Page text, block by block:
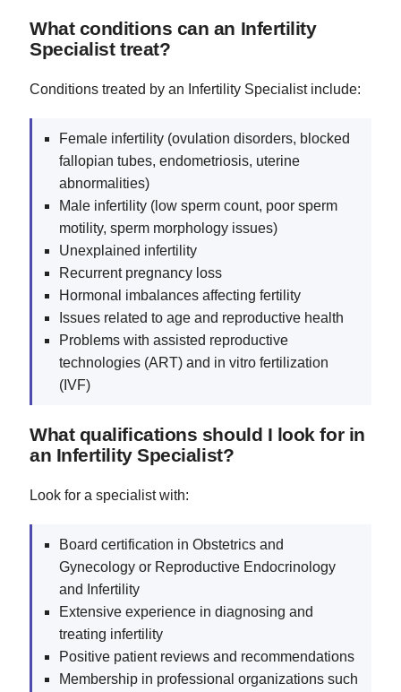
What conditions can an Infertility
Specialist treat?
Conditions treated by an Infertility Specialist include:
Female infertility (ovulation disorders, blocked
fallopian tubes, endometriosis, uterine
abnormalities)
Male infertility (low sperm count, poor sperm
motility, sperm morphology issues)
Unexplained infertility
Recurrent pregnancy loss
Hormonal imbalances affecting fertility
Issues related to age and reproductive health
Problems with assisted reproductive
technologies (ART) and in vitro fertilization
(IVF)
What qualifications should I look for in
an Infertility Specialist?
Look for a specialist with:
Board certification in Obstetrics and
Gynecology or Reproductive Endocrinology
and Infertility
Extensive experience in diagnosing and
treating infertility
Positive patient reviews and recommendations
Membership in professional organizations such